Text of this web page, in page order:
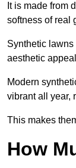
It is made from
softness of real
Synthetic
aesthetic
Modern
vibrant all year,
This makes
How